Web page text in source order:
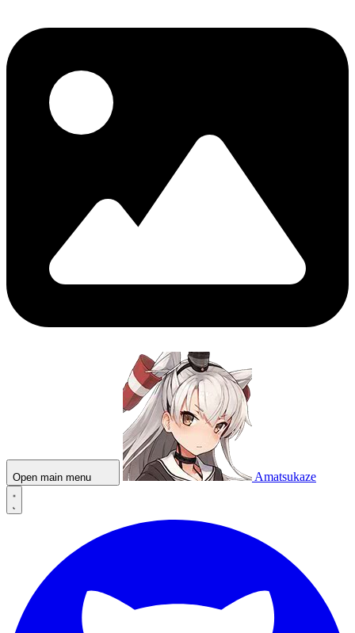
Open main menu Amatsukaze